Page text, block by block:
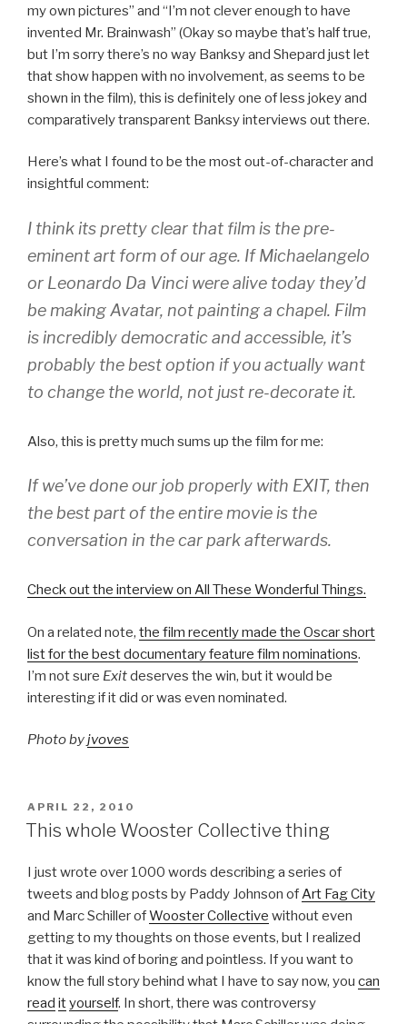
my own pictures” and “I’m not clever enough to have
invented Mr. Brainwash” (Okay so maybe that’s half true,
but I’m sorry there’s no way Banksy and Shepard just let
that show happen with no involvement, as seems to be
shown in the film), this is definitely one of less jokey and
comparatively transparent Banksy interviews out there.
Here’s what I found to be the most out-of-character and
insightful comment:
I think its pretty clear that film is the pre-
eminent art form of our age. If Michaelangelo
or Leonardo Da Vinci were alive today they’d
be making Avatar, not painting a chapel. Film
is incredibly democratic and accessible, it’s
probably the best option if you actually want
to change the world, not just re-decorate it.
Also, this is pretty much sums up the film for me:
If we’ve done our job properly with EXIT, then
the best part of the entire movie is the
conversation in the car park afterwards.
Check out the interview on All These Wonderful Things.
On a related note, the film recently made the Oscar short
list for the best documentary feature film nominations.
I’m not sure Exitdeserves the win, but it would be
interesting if it did or was even nominated.
Photo byjvoves
POSTED
ON
APRIL 22, 2010
This whole Wooster Collective thing
I just wrote over 1000 words describing a series of
tweets and blog posts by Paddy Johnson ofArt Fag City
and Marc Schiller ofWooster Collective without even
getting to my thoughts on those events, but I realized
that it was kind of boring and pointless. If you want to
know the full story behind what I have to say now, you can
read ityourself. In short, there was controversy